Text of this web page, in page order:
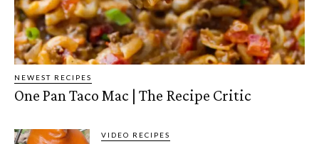
NEWEST RECIPES
One Pan Taco Mac | The Recipe Critic
VIDEO RECIPES